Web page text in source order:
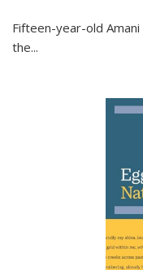
Fifteen-year-old
the...